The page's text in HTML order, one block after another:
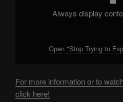
Always display
Open "Stop Trying to
For more information or to
click here!